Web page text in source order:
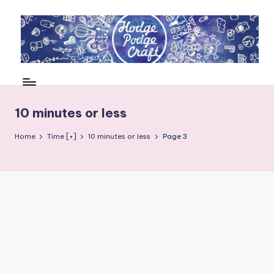
content
d
g
P
crafting
kids
all
10 minutes or less
Home Time [+] 10 minutes or less Page 3